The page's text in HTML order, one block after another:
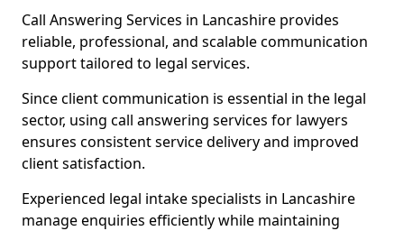
Call Answering Services in Lancashire provides
reliable, professional, and scalable communication
support tailored to legal services.
Since client communication is essential in the legal
sector, using call answering services for lawyers
ensures consistent service delivery and improved
client satisfaction.
Experienced legal intake specialists in Lancashire
manage enquiries efficiently while maintaining